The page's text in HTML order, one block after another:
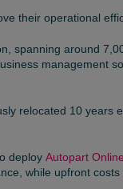
their operational
spanning around
management
relocated 10 years
deploy Autopart Online
while upfront